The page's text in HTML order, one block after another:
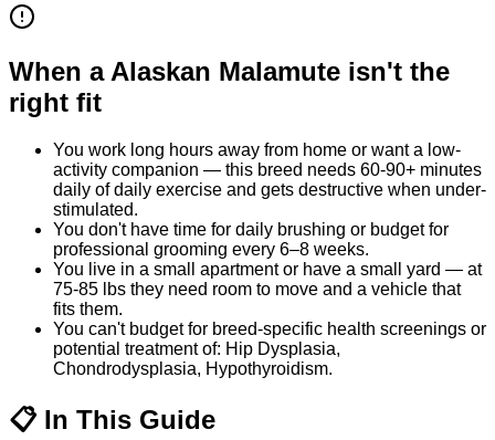
When a Alaskan Malamute isn't the
right fit
You work long hours away from home or want a low-
activity companion — this breed needs 60-90+ minutes
daily of daily exercise and gets destructive when under-
stimulated.
You don't have time for daily brushing or budget for
professional grooming every 6–8 weeks.
You live in a small apartment or have a small yard — at
75-85 lbs they need room to move and a vehicle that
fits them.
You can't budget for breed-specific health screenings or
potential treatment of: Hip Dysplasia,
Chondrodysplasia, Hypothyroidism.
📋 In This Guide